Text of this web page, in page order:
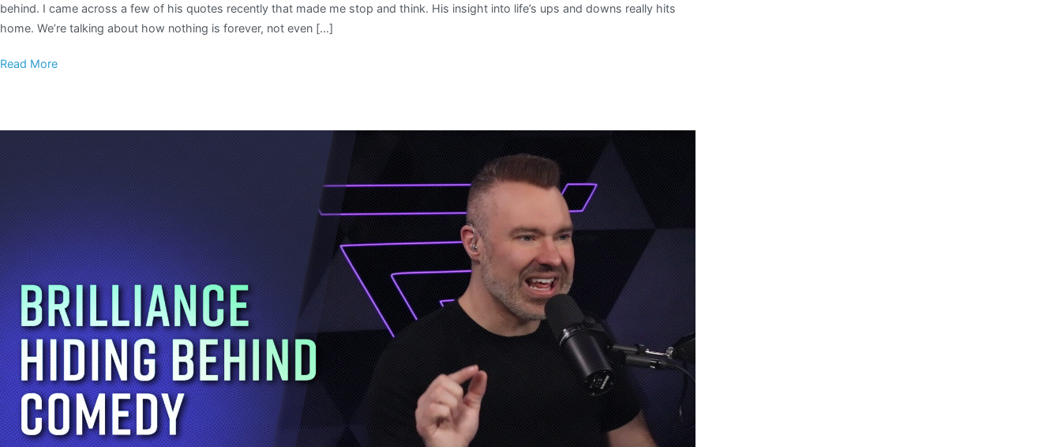
behind. I came across a few of his quotes recently that made me stop and think. His insight into life’s ups and downs really hits
home. We’re talking about how nothing is forever, not even […]
Read More